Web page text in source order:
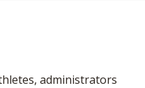
administrators